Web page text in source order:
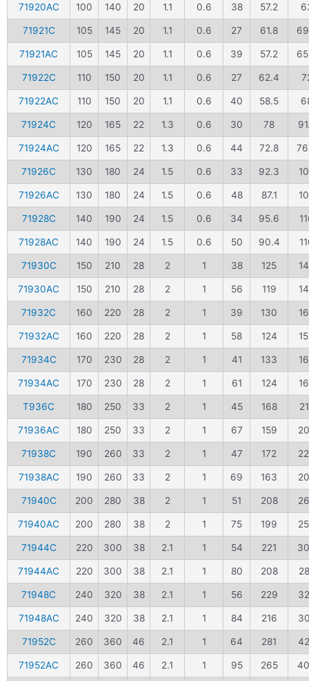
71920AC 100 140 20 1.1 0.6 38 57.2
71921C 105 145 20 1.1 0.6 27 61.8
71921AC 105 145 20 1.1 0.6 39 57.2
71922C 110 150 20 1.1 0.6 27 62.4
71922AC 110 150 20 1.1 0.6 40 58.5
71924C 120 165 22 1.3 0.6 30 78
71924AC 120 165 22 1.3 0.6 44 72.8
71926C 130 180 24 1.5 0.6 33 92.3
71926AC 130 180 24 1.5 0.6 48 87.1
71928C 140 190 24 1.5 0.6 34 95.6
71928AC 140 190 24 1.5 0.6 50 90.4
71930C 150 210 28 2 1 38 125
71930AC 150 210 28 2 1 56 119
71932C 160 220 28 2 1 39 130
71932AC 160 220 28 2 1 58 124
71934C 170 230 28 2 1 41 133
71934AC 170 230 28 2 1 61 124
T936C 180 250 33 2 1 45 168
71936AC 180 250 33 2 1 67 159
71938C 190 260 33 2 1 47 172
71938AC 190 260 33 2 1 69 163
71940C 200 280 38 2 1 51 208
71940AC 200 280 38 2 1 75 199
71944C 220 300 38 2.1 1 54 221
71944AC 220 300 38 2.1 1 80 208
71948C 240 320 38 2.1 1 56 229
71948AC 240 320 38 2.1 1 84 216
71952C 260 360 46 2.1 1 64 281
71952AC 260 360 46 2.1 1 95 265